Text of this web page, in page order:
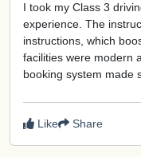
I took my Class 3
experience. The
instructions, which
facilities were modern
booking system made
Like Share